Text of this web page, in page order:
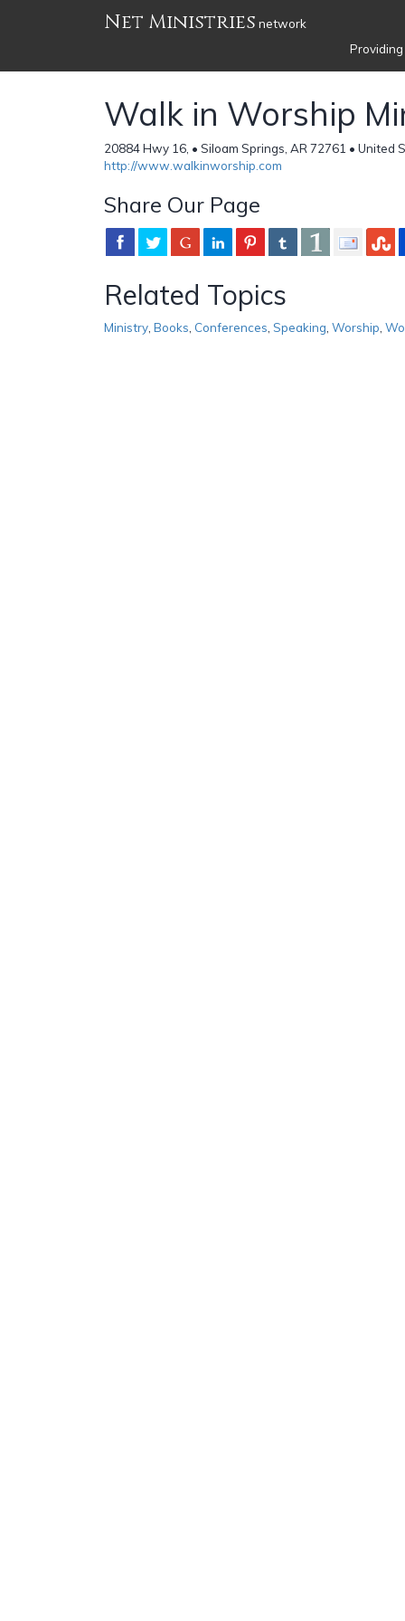
Net Ministries network
Walk in Worship
20884 Hwy 16, • Siloam Springs, AR 72761 • United
http://www.walkinworship.com
Share Our Page
Related Topics
Ministry Books Conferences Speaking Worship